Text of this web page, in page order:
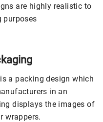
are highly realistic to
purposes
a packing design which
in an
displays the images of
wrappers.